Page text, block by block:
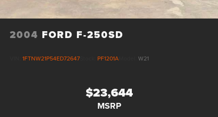
2004 FORD F-250SD
1FTNW21P54ED72647 PF1201A W21
$23,644
MSRP